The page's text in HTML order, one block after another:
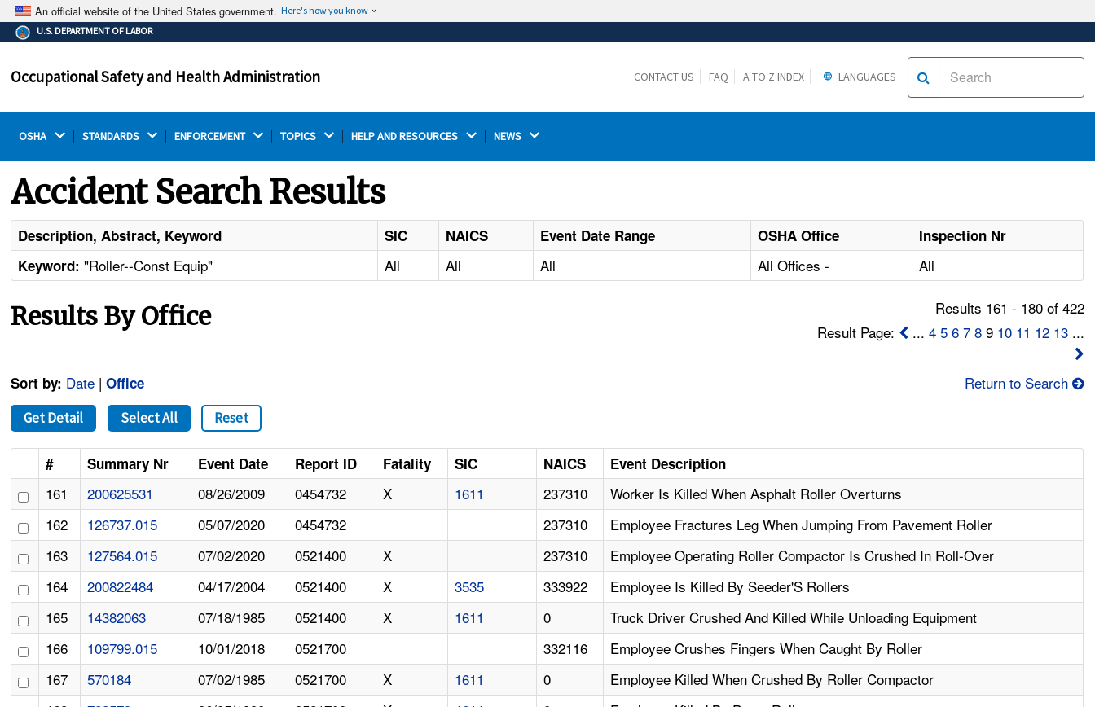
An official website of the United States government. Here's how you know
The .gov means it's official.
Federal government websites often end in .gov or .mil.
on a federal government site.
Thehttps://ensures that you are connecting to the
U.S. DEPARTMENT OF LABOR
Occupational Safety and Health Administration CONTACT US FAQ A TO Z INDEX LANGUAGES
OSHA STANDARDS ENFORCEMENT TOPICS HELP AND RESOURCES NEWS
Accident Search Results
Description, Abstract, Keyword SIC NAICS Event Date Range OSHA Office
Inspection Nr
Keyword: "Roller--Const Equip" All All All All Offices - All
Results By Office
Results 161 - 180 of 422
Result Page:
... 4 5 6 7 89 10 11 12 13...
Sort by: Date |Office Return to Search
Get Detail Select All Reset
# Summary Nr Event Date Report ID Fatality SIC NAICS Event Description
161 200625531 08/26/2009 0454732 X 1611 237310
Worker Is Killed When Asphalt Roller Overturns
162
126737.015 05/07/2020 0454732 237310
Employee Fractures Leg When Jumping From Pavement Roller
163
127564.015 07/02/2020 0521400 X 237310
Employee Operating Roller Compactor Is Crushed In Roll-Over
164
200822484 04/17/2004 0521400 X 3535 333922
Employee Is Killed By Seeder'S Rollers
165
14382063 07/18/1985 0521400 X 1611 0
Truck Driver Crushed And Killed While Unloading Equipment
166
109799.015 10/01/2018 0521700 332116
Employee Crushes Fingers When Caught By Roller
167
570184 07/02/1985 0521700 X 1611 0
Employee Killed When Crushed By Roller Compactor